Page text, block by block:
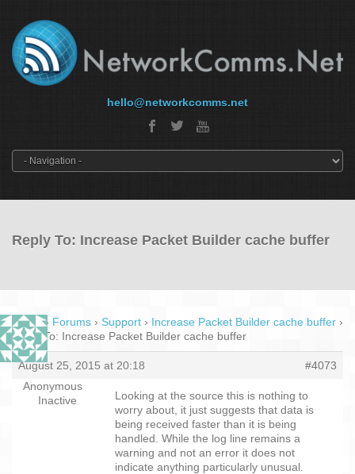
hello@networkcomms.net
Reply To: Increase Packet Builder cache buffer
Home › Forums › Support › Increase Packet Builder cache buffer ›
Reply To: Increase Packet Builder cache buffer
August 25, 2015 at 20:18
#4073
Anonymous
Inactive
Looking at the source this is nothing to
worry about, it just suggests that data is
being received faster than it is being
handled. While the log line remains a
warning and not an error it does not
indicate anything particularly unusual.